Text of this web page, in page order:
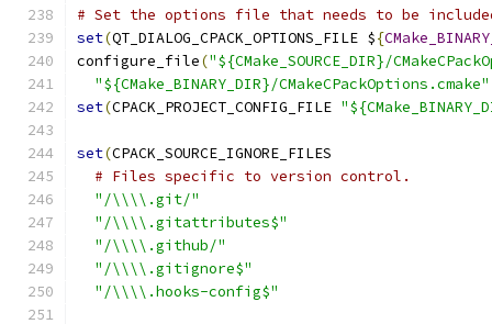
# Set the options file that needs to be included
set(QT_DIALOG_CPACK_OPTIONS_FILE ${
configure_file("${CMake_SOURCE_DIR}/
"${CMake_BINARY_DIR}/CMakeCPackOptions.cmake"
set(CPACK_PROJECT_CONFIG_FILE
set(CPACK_SOURCE_IGNORE_FILES
# Files specific to version control.
"/\\\\.git/"
"/\\\\.gitattributes$"
"/\\\\.github/"
"/\\\\.gitignore$"
"/\\\\.hooks-config$"